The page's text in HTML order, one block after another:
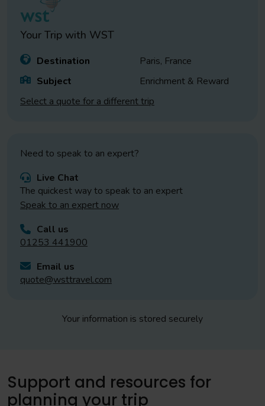
Your Trip with WST
Destination
Paris, France
Subject
Enrichment & Reward
Select a quote for a different trip
Need to speak to an expert?
Live Chat
The quickest way to speak to an expert
Speak to an expert now
Call us
01253 441900
Email us
quote@wsttravel.com
Your information is stored securely
Support and resources for
planning your trip